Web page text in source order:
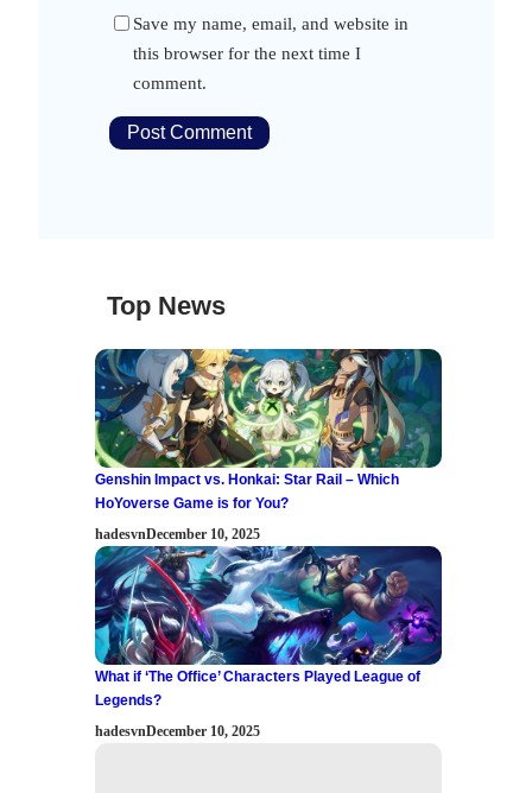
Save my name, email, and website in
this browser for the next time I
comment.
Top News
Genshin Impact vs. Honkai: Star Rail – Which
HoYoverse Game is for You?
hadesvnDecember 10, 2025
What if ‘The Office’ Characters Played League of
Legends?
hadesvnDecember 10, 2025